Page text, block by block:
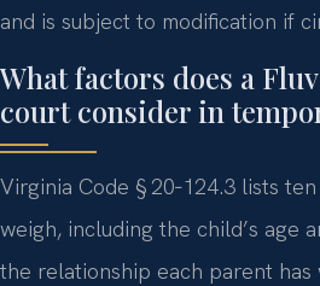
and is subject to modification if
What factors does a
court consider in
Virginia Code § 20‑124.3 lists
weigh, including the child’s age
the relationship each parent